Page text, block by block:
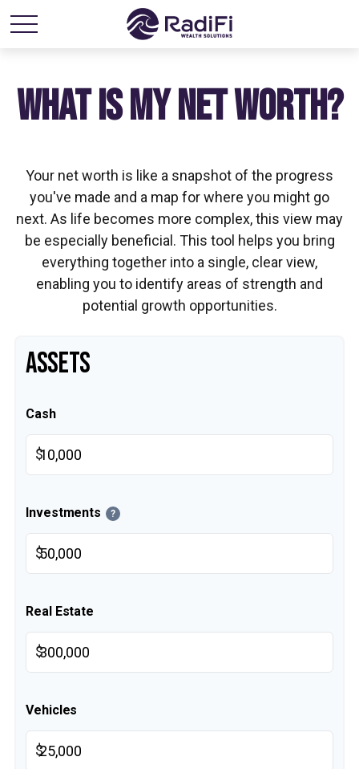
WHAT IS MY NET WORTH?
Your net worth is like a snapshot of the progress
you've made and a map for where you might go
next. As life becomes more complex, this view may
be especially beneficial. This tool helps you bring
everything together into a single, clear view,
enabling you to identify areas of strength and
potential growth opportunities.
ASSETS
Cash
$
Investments ?
$
Real Estate
$
Vehicles
$